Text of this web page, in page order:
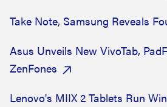
Take Note, Samsung Reveals
Asus Unveils New VivoTab,
ZenFones
Lenovo's MIIX 2 Tablets Run